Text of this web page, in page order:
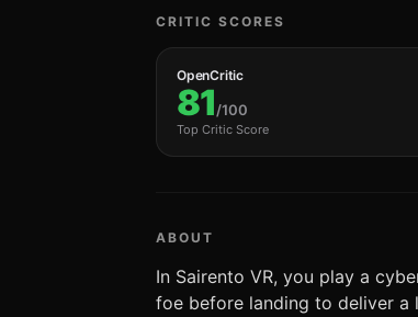
CRITIC SCORES
OpenCritic
81/100
Top Critic Score
ABOUT
In Sairento VR, you play a
foe before landing to deliver a